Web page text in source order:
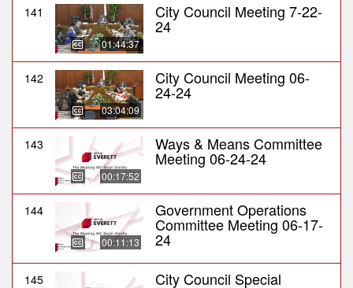
141
01:44:37
City Council Meeting 7-22-
24
142
03:04:09
City Council Meeting 06-
24-24
143
00:17:52
Ways & Means Committee
Meeting 06-24-24
144
00:11:13
Government Operations
Committee Meeting 06-17-
24
145 City Council Special